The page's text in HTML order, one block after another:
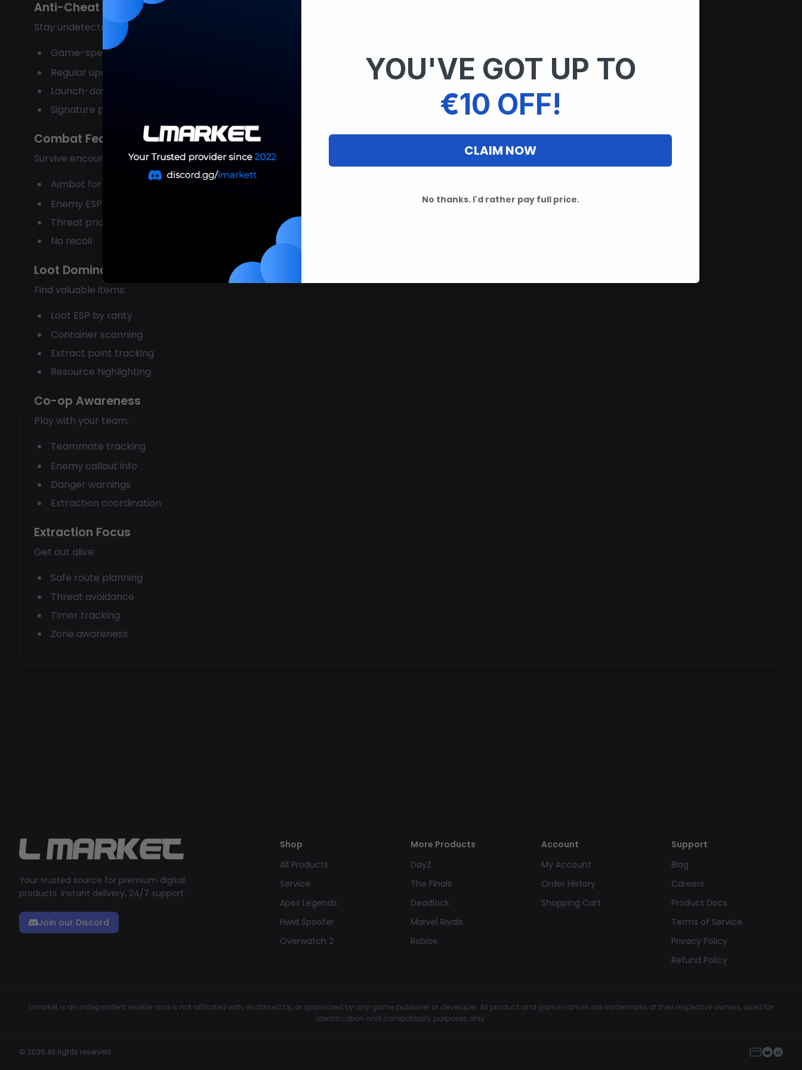
Anti-Cheat Bypass
Stay undetected:
Game-specific bypass
Regular updates
Launch-day ready
Signature protection
Combat Features
Survive encounters:
Aimbot for all weapons
Enemy ESP (human and alien)
Threat prioritization
No recoil
Loot Domination
Find valuable items:
Loot ESP by rarity
Container scanning
Extract point tracking
Resource highlighting
Co-op Awareness
Play with your team:
Teammate tracking
Enemy callout info
Danger warnings
Extraction coordination
Extraction Focus
Get out alive:
Safe route planning
Threat avoidance
Timer tracking
Zone awareness
Your trusted source for premium digital
products. Instant delivery, 24/7 support.
Join our Discord
Shop
All Products
Service
Apex Legends
Hwid Spoofer
Overwatch 2
More Products
DayZ
The Finals
Deadlock
Marvel Rivals
Roblox
Account
My Account
Order History
Shopping Cart
Support
Blog
Careers
Product Docs
Terms of Service
Privacy Policy
Refund Policy
Lmarket is an independent reseller and is not affiliated with, endorsed by, or sponsored by any game publisher or developer. All product and game names are trademarks of their respective owners, used for
identification and compatibility purposes only.
© 2026 All rights reserved
YOU'VE GOT UP TO
€10 OFF!
CLAIM NOW
No thanks. I'd rather pay full price.